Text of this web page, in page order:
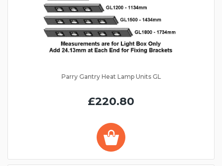
Parry Gantry Heat Lamp Units GL
£220.80